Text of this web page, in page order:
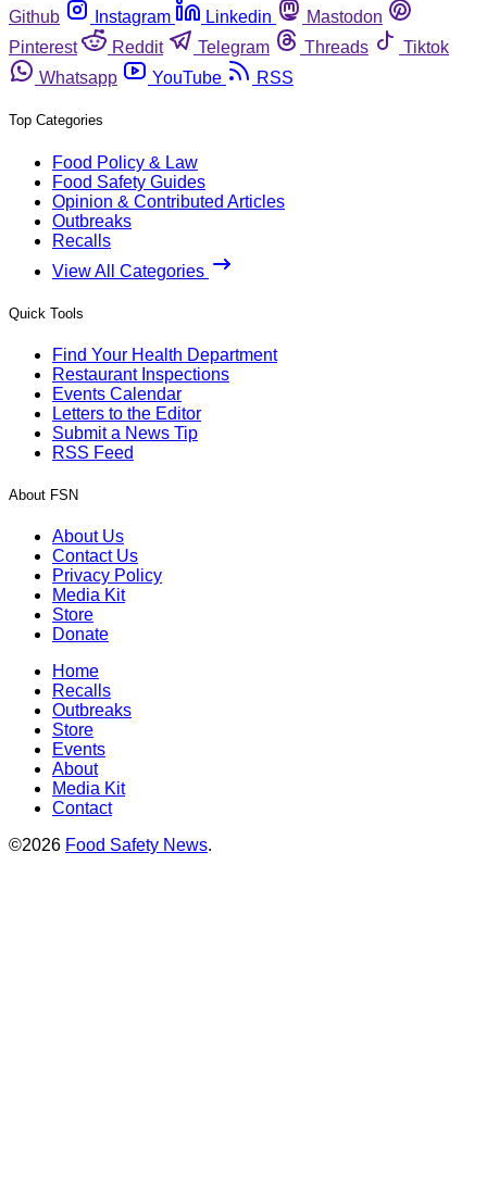
Github
Instagram Linkedin
Mastodon
Pinterest
Reddit Telegram Threads
Tiktok
Whatsapp
YouTube RSS
Top Categories
Food Policy & Law
Food Safety Guides
Opinion & Contributed Articles
Outbreaks
Recalls
View All Categories
Quick Tools
Find Your Health Department
Restaurant Inspections
Events Calendar
Letters to the Editor
Submit a News Tip
RSS Feed
About FSN
About Us
Contact Us
Privacy Policy
Media Kit
Store
Donate
Home
Recalls
Outbreaks
Store
Events
About
Media Kit
Contact
©2026 Food Safety News.